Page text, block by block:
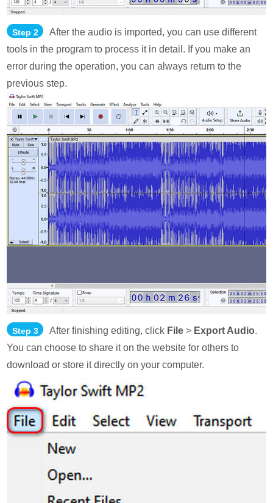
Step 2
After the audio is imported, you can use different
tools in the program to process it in detail. If you make an
error during the operation, you can always return to the
previous step.
Step 3 After finishing editing, click File > Export Audio.
You can choose to share it on the website for others to
download or store it directly on your computer.